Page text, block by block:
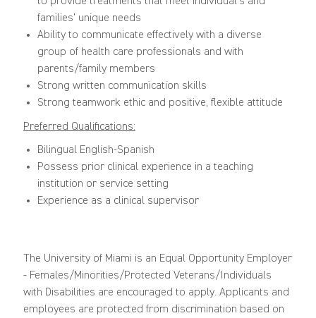
families’ unique needs
Ability to communicate effectively with a diverse
group of health care professionals and with
parents/family members
Strong written communication skills
Strong teamwork ethic and positive, flexible attitude
Preferred Qualifications:
Bilingual English-Spanish
Possess prior clinical experience in a teaching
institution or service setting
Experience as a clinical supervisor
The University of Miami is an Equal Opportunity Employer
- Females/Minorities/Protected Veterans/Individuals
with Disabilities are encouraged to apply. Applicants and
employees are protected from discrimination based on